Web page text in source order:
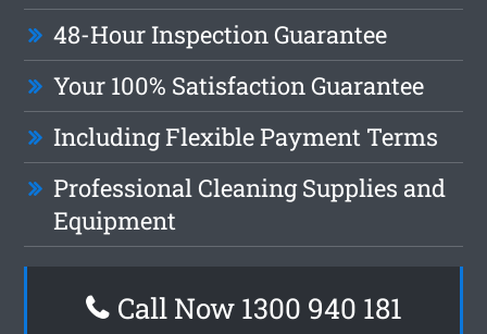
48-Hour Inspection Guarantee
Your 100% Satisfaction Guarantee
Including Flexible Payment Terms
Professional Cleaning Supplies and
Equipment
Call Now 1300 940 181